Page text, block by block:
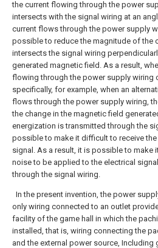
the current flowing through the power
intersects with the signal wiring at an
current flows through the power supply
possible to reduce the magnitude of the
intersects the signal wiring
generated magnetic field. As a result,
flowing through the power supply wiring
specifically, for example, when an
flows through the power supply wiring,
the change in the magnetic field
energization is transmitted through the
possible to make it difficult to receive the
signal. As a result, it is possible to make
noise to be applied to the electrical
through the signal wiring.
In the present invention, the power
only wiring connected to an outlet
facility of the game hall in which the
installed, that is, wiring connecting the
and the external power source, Including